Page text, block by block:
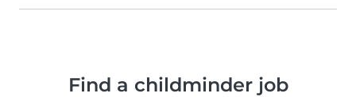
Find a childminder job